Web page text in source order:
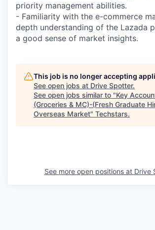
priority management abilities.
- Familiarity with the e-commerce
depth understanding of the Lazada
a good sense of market insights.
This job is no longer accepting
See open jobs at Drive Spotter.
See open jobs similar to "Key
(Groceries & MC)-(Fresh Graduate
Overseas Market" Techstars.
See more open positions at Drive